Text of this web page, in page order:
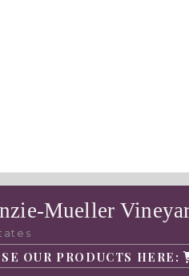
Mueller
OUR PRODUCTS HERE: